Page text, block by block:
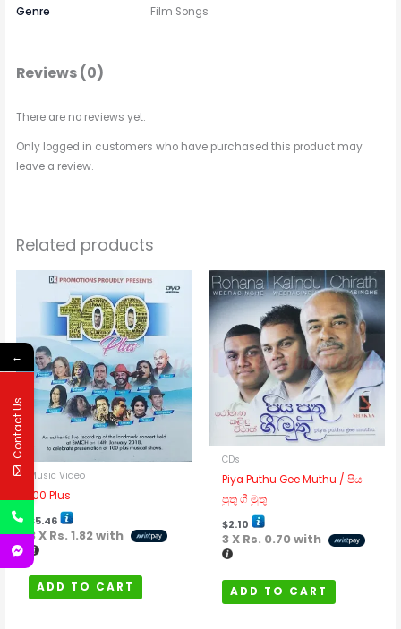
Genre
Film Songs
Reviews (0)
There are no reviews yet.
Only logged in customers who have purchased this product may
leave a review.
Related products
Music Video
100 Plus
$5.46
3 X Rs. 1.82with
ADD TO CART
CDs
Piya Puthu Gee Muthu / පිය
පුතු ගී මුතු
$2.10
3 X Rs. 0.70with
ADD TO CART
←
Contact Us